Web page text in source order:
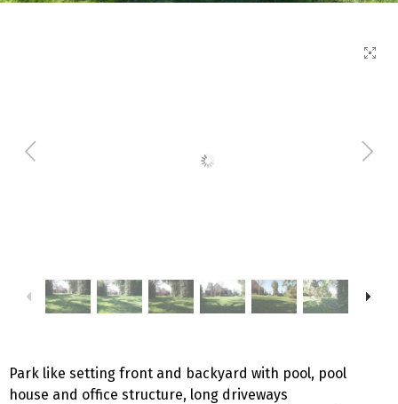
Park like setting front and backyard with pool, pool
house and office structure, long driveways